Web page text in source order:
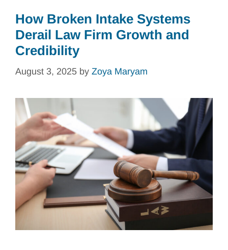
How Broken Intake Systems
Derail Law Firm Growth and
Credibility
August 3, 2025 by Zoya Maryam